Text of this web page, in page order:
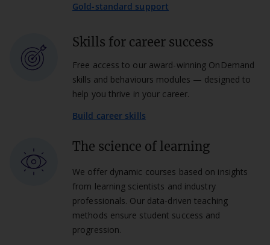
Gold-standard support
Skills for career success
Free access to our award-winning OnDemand
skills and behaviours modules — designed to
help you thrive in your career.
Build career skills
The science of learning
We offer dynamic courses based on insights
from learning scientists and industry
professionals. Our data-driven teaching
methods ensure student success and
progression.